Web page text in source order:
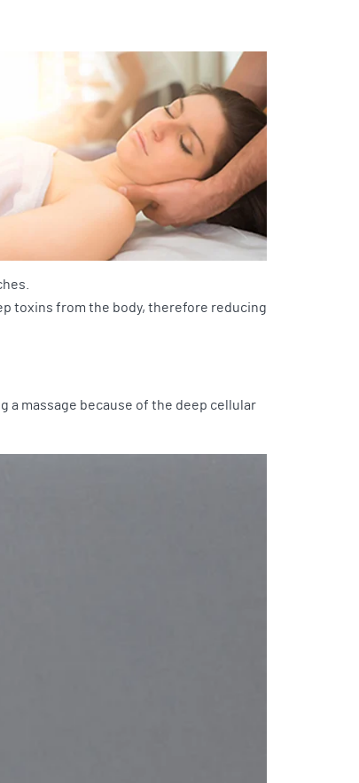
toxins from the body, therefore reducing
a massage because of the deep cellular